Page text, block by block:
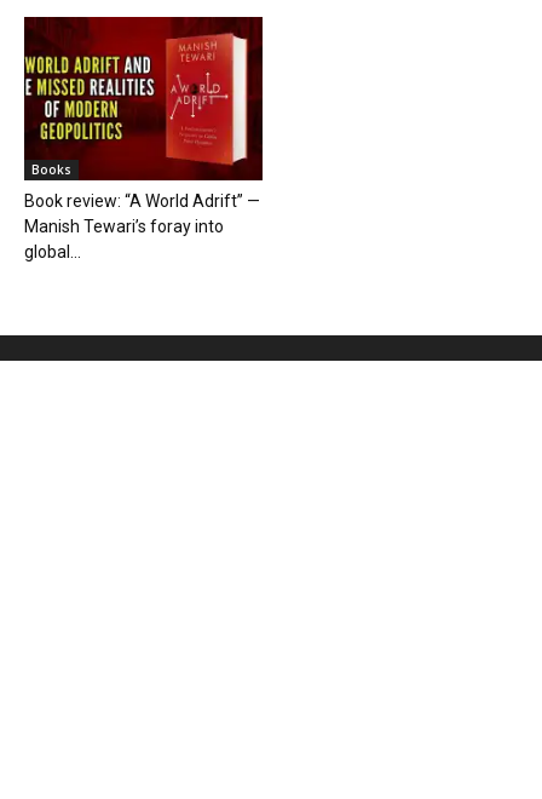
Books
Book review: “A World Adrift” —
Manish Tewari’s foray into
global...